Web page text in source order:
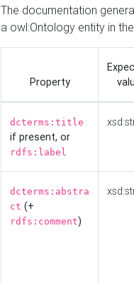
The documentation
a owl:Ontology entity in
Property
dcterms:title
if present, or
rdfs:label
dcterms:abstra
ct (+
rdfs:comment)